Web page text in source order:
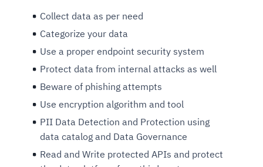
Collect data as per need
Categorize your data
Use a proper endpoint security system
Protect data from internal attacks as well
Beware of phishing attempts
Use encryption algorithm and tool
PII Data Detection and Protection using
data catalog and Data Governance
Read and Write protected APIs and protect